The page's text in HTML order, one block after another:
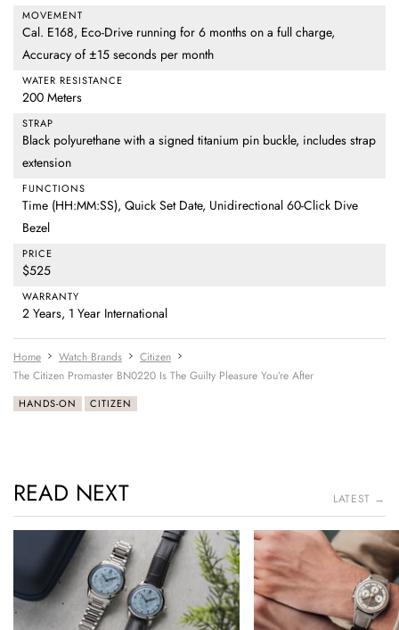
MOVEMENT
Cal. E168, Eco-Drive running for 6 months on a full charge,
Accuracy of ±15 seconds per month
WATER RESISTANCE
200 Meters
STRAP
Black polyurethane with a signed titanium pin buckle, includes strap
extension
FUNCTIONS
Time (HH:MM:SS), Quick Set Date, Unidirectional 60-Click Dive
Bezel
PRICE
$525
WARRANTY
2 Years, 1 Year International
Home Watch Brands
Citizen
The Citizen Promaster BN0220 Is The Guilty Pleasure You’re After
HANDS-ON CITIZEN
READ NEXT LATEST →